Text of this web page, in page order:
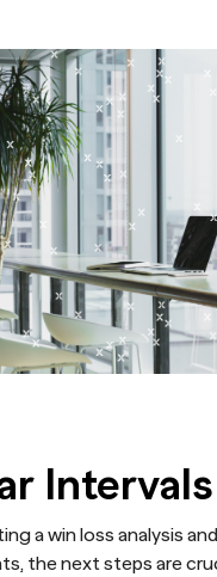
Intervals
a win loss analysis
the next steps are